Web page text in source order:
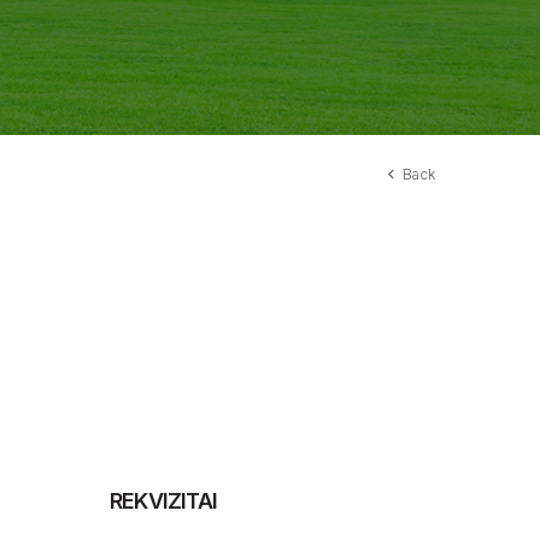
Back
REKVIZITAI